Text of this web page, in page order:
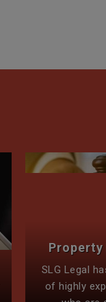
SLG Legal
of highly